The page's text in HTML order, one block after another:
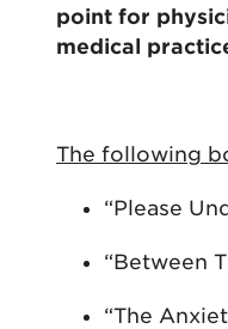
point for
medical
The following
“Please
“Between
“The